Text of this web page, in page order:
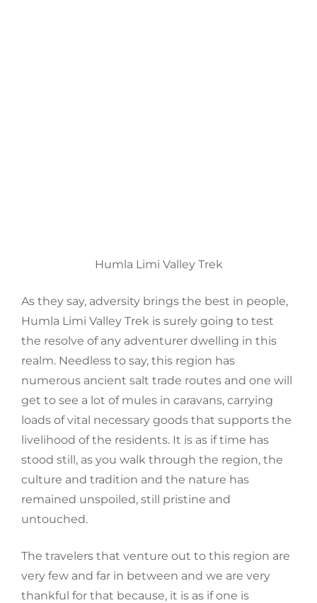
Humla Limi Valley Trek
As they say, adversity brings the best in people,
Humla Limi Valley Trek is surely going to test
the resolve of any adventurer dwelling in this
realm. Needless to say, this region has
numerous ancient salt trade routes and one will
get to see a lot of mules in caravans, carrying
loads of vital necessary goods that supports the
livelihood of the residents. It is as if time has
stood still, as you walk through the region, the
culture and tradition and the nature has
remained unspoiled, still pristine and
untouched.
The travelers that venture out to this region are
very few and far in between and we are very
thankful for that because, it is as if one is